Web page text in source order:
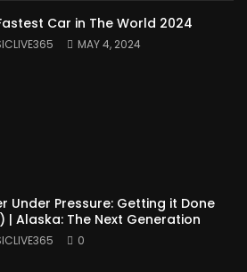
Car in The World 2024
MAY 4, 2024
Under Pressure: Getting it Done
| Alaska: The Next Generation
0